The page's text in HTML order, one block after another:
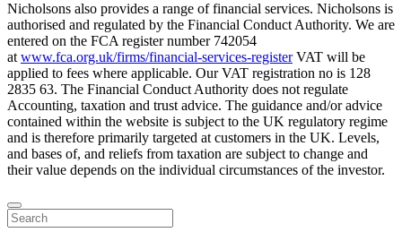
Nicholsons also provides a range of financial services. Nicholsons is
authorised and regulated by the Financial Conduct Authority. We are
entered on the FCA register number 742054
at www.fca.org.uk/firms/financial-services-registerVAT will be
applied to fees where applicable. Our VAT registration no is 128
2835 63. The Financial Conduct Authority does not regulate
Accounting, taxation and trust advice. The guidance and/or advice
contained within the website is subject to the UK regulatory regime
and is therefore primarily targeted at customers in the UK. Levels,
and bases of, and reliefs from taxation are subject to change and
their value depends on the individual circumstances of the investor.